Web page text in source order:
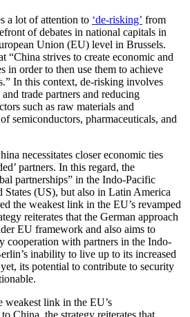
a lot of attention to ‘de-risking’ from
of debates in national capitals in
Union (EU) level in Brussels.
“China strives to create economic and
in order to then use them to achieve
In this context, de-risking involves
trade partners and reducing
such as raw materials and
semiconductors, pharmaceuticals, and
necessitates closer economic ties
partners. In this regard, the
partnerships” in the Indo-Pacific
(US), but also in Latin America
the weakest link in the EU’s revamped
reiterates that the German approach
EU framework and also aims to
cooperation with partners in the Indo-
inability to live up to its increased
yet, its potential to contribute to security
weakest link in the EU’s
China, the strategy reiterates that